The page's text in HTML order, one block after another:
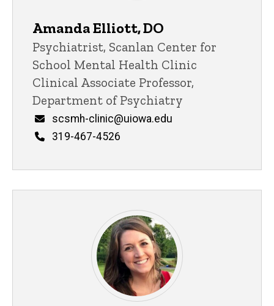
Amanda Elliott, DO
Title/Position
Psychiatrist, Scanlan Center for
School Mental Health Clinic
Clinical Associate Professor,
Department of Psychiatry
Email
scsmh-clinic@uiowa.edu
Phone
319-467-4526